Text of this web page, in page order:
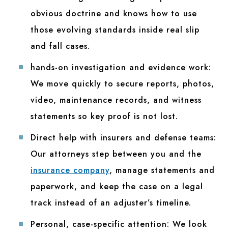
obvious doctrine and knows how to use
those evolving standards inside real slip
and fall cases.
hands-on investigation and evidence work:
We move quickly to secure reports, photos,
video, maintenance records, and witness
statements so key proof is not lost.
Direct help with insurers and defense teams:
Our attorneys step between you and the
insurance company, manage statements and
paperwork, and keep the case on a legal
track instead of an adjuster’s timeline.
Personal, case-specific attention: We look